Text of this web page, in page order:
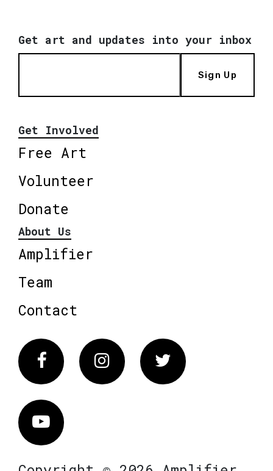
Get art and updates into your inbox
Sign Up
Get Involved
Free Art
Volunteer
Donate
About Us
Amplifier
Team
Contact
FacebookInstagram Twitter
Vimeo